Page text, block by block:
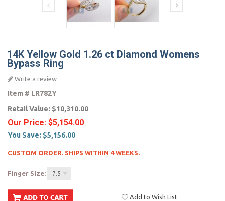
14K Yellow Gold 1.26 ct Diamond Womens
Bypass Ring
Write a review
Item # LR782Y
Retail Value: $10,310.00
Our Price: $5,154.00
You Save: $5,156.00
CUSTOM ORDER. SHIPS WITHIN 4 WEEKS.
Finger Size: 7.5
Add to Wish List